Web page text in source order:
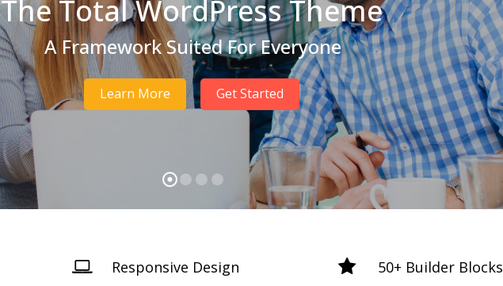
The Total WordPress Theme
A Framework Suited For Everyone
Learn More Get Started
Responsive Design 50+ Builder Blocks